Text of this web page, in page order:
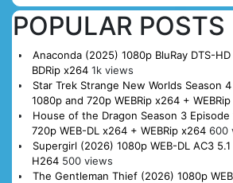
POPULAR POSTS
Anaconda (2025) 1080p BluRay DTS-
BDRip x264 1k views
Star Trek Strange New Worlds Season
1080p and 720p WEBRip x264 +
House of the Dragon Season 3 Episode
720p WEB-DL x264 + WEBRip x264 600
Supergirl (2026) 1080p WEB-DL AC3
H264 500 views
The Gentleman Thief (2026) 1080p